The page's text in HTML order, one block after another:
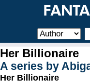
Her Billionaire
A series by
Her Billionaire